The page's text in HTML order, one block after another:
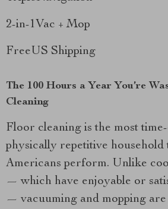
2-in-1Vac + Mop
FreeUS Shipping
The 100 Hours a Year You’re
Cleaning
Floor cleaning is the most
physically repetitive household
Americans perform. Unlike
— which have enjoyable or
— vacuuming and mopping